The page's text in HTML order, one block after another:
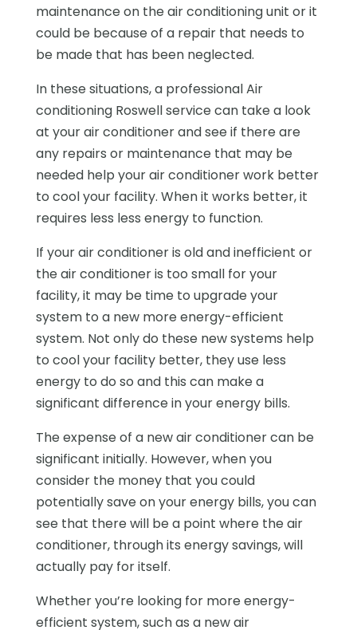
maintenance on the air conditioning unit or it
could be because of a repair that needs to
be made that has been neglected.
In these situations, a professional Air
conditioning Roswell service can take a look
at your air conditioner and see if there are
any repairs or maintenance that may be
needed help your air conditioner work better
to cool your facility. When it works better, it
requires less less energy to function.
If your air conditioner is old and inefficient or
the air conditioner is too small for your
facility, it may be time to upgrade your
system to a new more energy-efficient
system. Not only do these new systems help
to cool your facility better, they use less
energy to do so and this can make a
significant difference in your energy bills.
The expense of a new air conditioner can be
significant initially. However, when you
consider the money that you could
potentially save on your energy bills, you can
see that there will be a point where the air
conditioner, through its energy savings, will
actually pay for itself.
Whether you’re looking for more energy-
efficient system, such as a new air